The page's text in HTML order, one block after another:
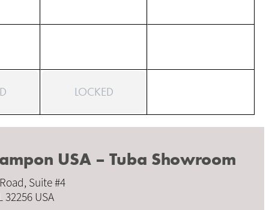
LOCKED
USA – Tuba Showroom
Suite #4
USA